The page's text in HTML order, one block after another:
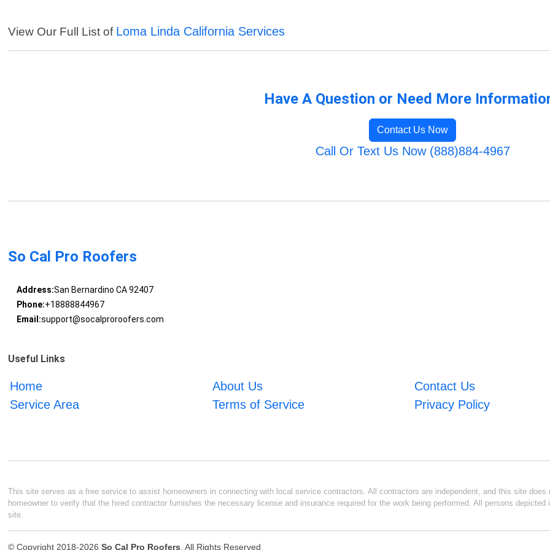
View Our Full List of Loma Linda California Services
Have A Question or Need More
Contact Us Now
Call Or Text Us Now (888)884-4967
So Cal Pro Roofers
Address:San Bernardino CA 92407
Phone:+18888844967
Email:support@socalproroofers.com
Useful Links
Home About Us
Contact Us
Service Area
Terms of Service Privacy Policy
This site serves as a free service to assist homeowners in connecting with local service contractors. All contractors are independent, and this site
homeowner to verify that the hired contractor furnishes the necessary license and insurance required for the work being performed. All persons
site.
© Copyright 2018-2026So Cal Pro Roofers. All Rights Reserved